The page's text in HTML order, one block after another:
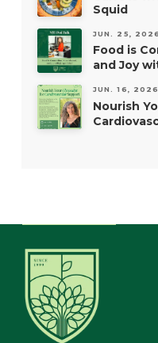
Squid
JUN. 25, 2026
Food is
and Joy
JUN. 16, 2026
Nourish